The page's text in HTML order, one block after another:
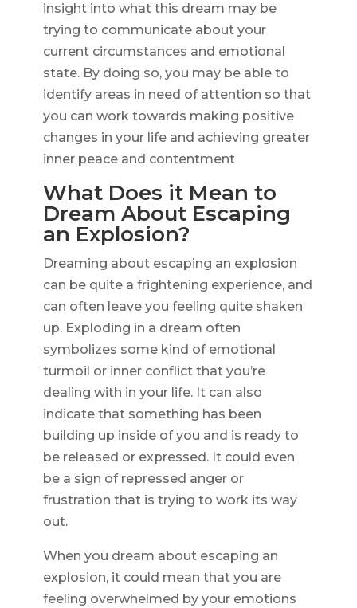
insight into what this dream may be
trying to communicate about your
current circumstances and emotional
state. By doing so, you may be able to
identify areas in need of attention so that
you can work towards making positive
changes in your life and achieving greater
inner peace and contentment
What Does it Mean to
Dream About Escaping
an Explosion?
Dreaming about escaping an explosion
can be quite a frightening experience, and
can often leave you feeling quite shaken
up. Exploding in a dream often
symbolizes some kind of emotional
turmoil or inner conflict that you’re
dealing with in your life. It can also
indicate that something has been
building up inside of you and is ready to
be released or expressed. It could even
be a sign of repressed anger or
frustration that is trying to work its way
out.
When you dream about escaping an
explosion, it could mean that you are
feeling overwhelmed by your emotions